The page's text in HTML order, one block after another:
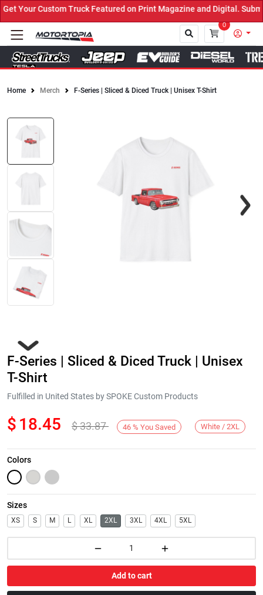
Your Custom Truck Featured on Print Magazine and Digital.
0
Home Merch F-Series | Sliced & Diced Truck | Unisex T-Shirt
Next
F-Series | Sliced & Diced Truck | Unisex
T-Shirt
Fulfilled in United States by SPOKE Custom Products
$ 18.45 $33.87 46 % You Saved White / 2XL
Colors
Sizes
XS S M L XL 2XL 3XL 4XL 5XL
Add to cart